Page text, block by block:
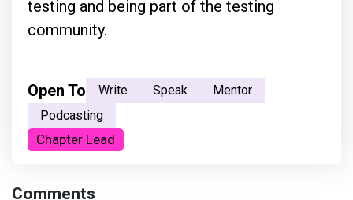
testing and being part of the testing
community.
Open To Write Speak
Mentor
Podcasting
Chapter Lead
Comments